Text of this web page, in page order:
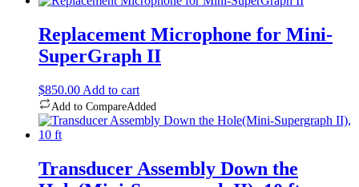
Replacement Microphone for Mini-
SuperGraph II
$850.00 Add to cart
Add to CompareAdded
Transducer Assembly Down the